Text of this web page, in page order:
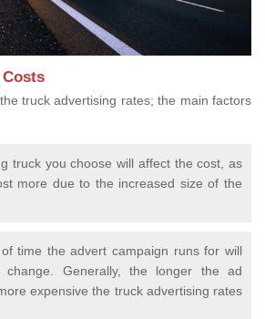
truck advertising rates; the main factors
truck you choose will affect the cost, as
more due to the increased size of the
time the advert campaign runs for will
Generally, the longer the ad
expensive the truck advertising rates